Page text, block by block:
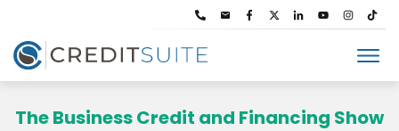
The Business Credit and Financing Show